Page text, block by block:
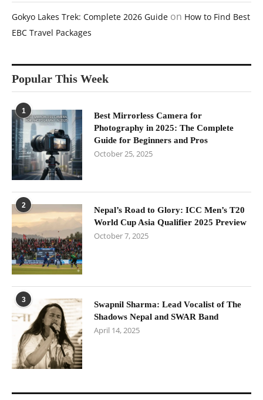
Gokyo Lakes Trek: Complete 2026 Guide on How to Find Best
EBC Travel Packages
Popular This Week
1
Best Mirrorless Camera for
Photography in 2025: The Complete
Guide for Beginners and Pros
October 25, 2025
2
Nepal’s Road to Glory: ICC Men’s T20
World Cup Asia Qualifier 2025 Preview
October 7, 2025
3
Swapnil Sharma: Lead Vocalist of The
Shadows Nepal and SWAR Band
April 14, 2025